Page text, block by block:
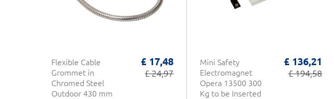
Flexible Cable
Grommet in
Chromed Steel
Outdoor 430 mm
£ 17,48
£ 24,97
Mini Safety
Electromagnet
Opera 13500 300
Kg to be Inserted
£ 136,21
£ 194,58